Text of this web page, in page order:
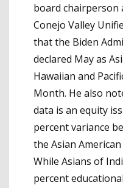
board chairperson
Conejo Valley
that the Biden
declared May as
Hawaiian and
Month. He also
data is an equity
percent variance
the Asian
While Asians of
percent